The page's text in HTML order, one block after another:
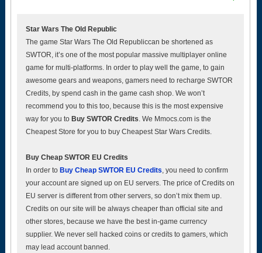
Star Wars The Old Republic
The game Star Wars The Old Republiccan be shortened as
SWTOR, it’s one of the most popular massive multiplayer online
game for multi-platforms. In order to play well the game, to gain
awesome gears and weapons, gamers need to recharge SWTOR
Credits, by spend cash in the game cash shop. We won’t
recommend you to this too, because this is the most expensive
way for you to Buy SWTOR Credits. We Mmocs.com is the
Cheapest Store for you to buy Cheapest Star Wars Credits.
Buy Cheap SWTOR EU Credits
In order to Buy Cheap SWTOR EU Credits, you need to confirm
your account are signed up on EU servers. The price of Credits on
EU server is different from other servers, so don’t mix them up.
Credits on our site will be always cheaper than official site and
other stores, because we have the best in-game currency
supplier. We never sell hacked coins or credits to gamers, which
may lead account banned.